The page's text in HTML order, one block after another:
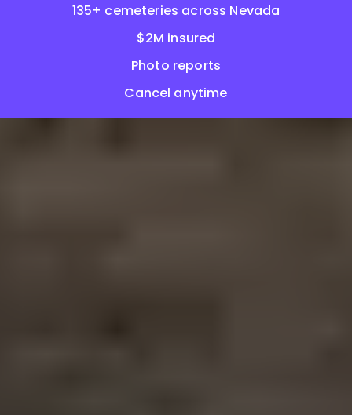
135+ cemeteries across Nevada
$2M insured
Photo reports
Cancel anytime